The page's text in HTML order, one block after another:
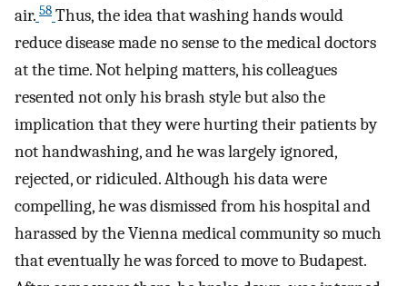
air. 58 Thus, the idea that washing hands would
reduce disease made no sense to the medical doctors
at the time. Not helping matters, his colleagues
resented not only his brash style but also the
implication that they were hurting their patients by
not handwashing, and he was largely ignored,
rejected, or ridiculed. Although his data were
compelling, he was dismissed from his hospital and
harassed by the Vienna medical community so much
that eventually he was forced to move to Budapest.